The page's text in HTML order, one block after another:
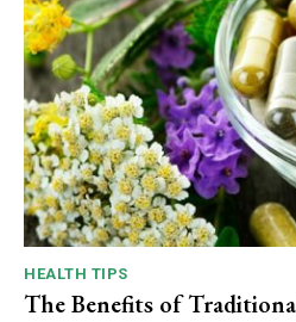
HEALTH TIPS
The Benefits of